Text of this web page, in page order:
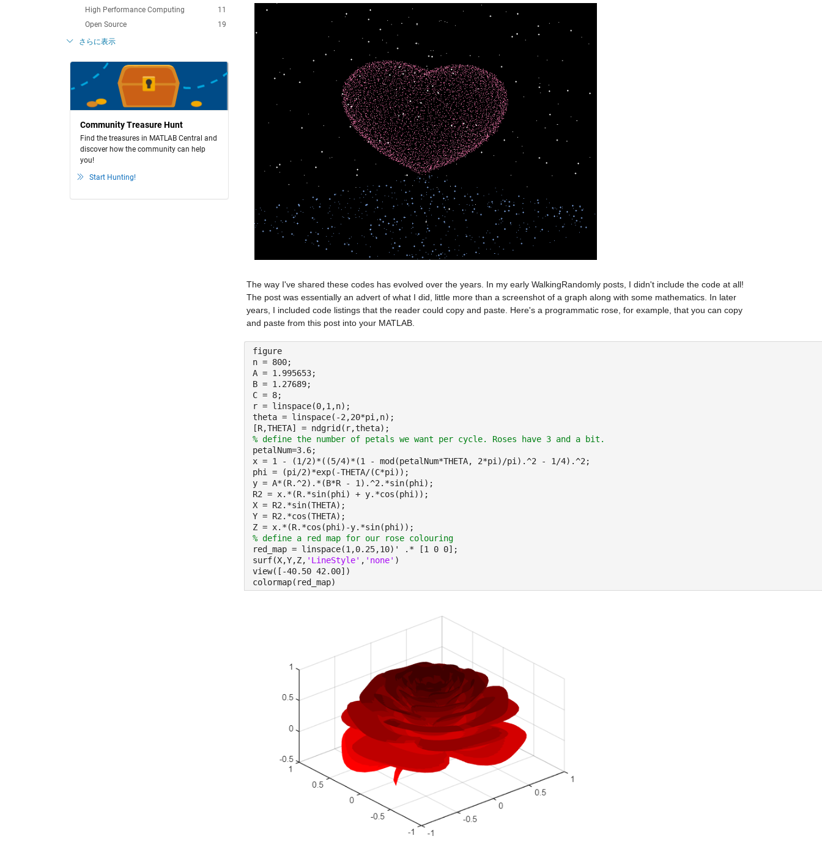
11
High Performance Computing
19
Open Source
さらに表示
Community Treasure Hunt
Find the treasures in MATLAB Central and
discover how the community can help
you!
Start Hunting!
The way I've shared these codes has evolved over the years. In my early WalkingRandomly posts, I didn't include the code at all!
The post was essentially an advert of what I did, little more than a screenshot of a graph along with some mathematics. In later
years, I included code listings that the reader could copy and paste. Here's a programmatic rose, for example, that you can copy
and paste from this post into your MATLAB.
figure
n = 800;
A = 1.995653;
B = 1.27689;
C = 8;
r = linspace(0,1,n);
theta = linspace(-2,20*pi,n);
[R,THETA] = ndgrid(r,theta);
% define the number of petals we want per cycle. Roses have 3 and a bit.
petalNum=3.6;
x = 1 - (1/2)*((5/4)*(1 - mod(petalNum*THETA, 2*pi)/pi).^2 - 1/4).^2;
phi = (pi/2)*exp(-THETA/(C*pi));
y = A*(R.^2).*(B*R - 1).^2.*sin(phi);
R2 = x.*(R.*sin(phi) + y.*cos(phi));
X = R2.*sin(THETA);
Y = R2.*cos(THETA);
Z = x.*(R.*cos(phi)-y.*sin(phi));
% define a red map for our rose colouring
red_map = linspace(1,0.25,10)' .* [1 0 0];
surf(X,Y,Z, 'LineStyle' , 'none' )
view([-40.50 42.00])
colormap(red_map)